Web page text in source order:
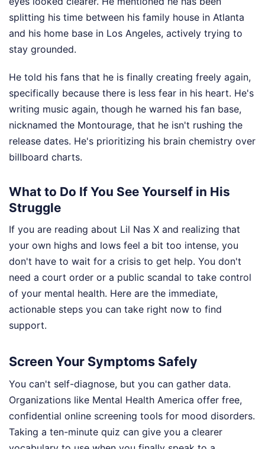
splitting his time between his family house in Atlanta
and his home base in Los Angeles, actively trying to
stay grounded.
He told his fans that he is finally creating freely again,
specifically because there is less fear in his heart. He's
writing music again, though he warned his fan base,
nicknamed the Montourage, that he isn't rushing the
release dates. He's prioritizing his brain chemistry over
billboard charts.
What to Do If You See Yourself in His
Struggle
If you are reading about Lil Nas X and realizing that
your own highs and lows feel a bit too intense, you
don't have to wait for a crisis to get help. You don't
need a court order or a public scandal to take control
of your mental health. Here are the immediate,
actionable steps you can take right now to find
support.
Screen Your Symptoms Safely
You can't self-diagnose, but you can gather data.
Organizations like Mental Health America offer free,
confidential online screening tools for mood disorders.
Taking a ten-minute quiz can give you a clearer